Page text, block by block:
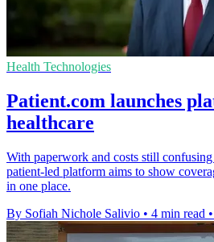
Health Technologies
Patient.com launches
healthcare
With paperwork and costs still
patient-led platform aims to show
in one place.
By Sofiah Nichole Salivio • 4 min read •